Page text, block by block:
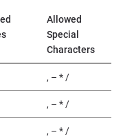
Allowed
Special
Characters
, – * /
, – * /
, – * /